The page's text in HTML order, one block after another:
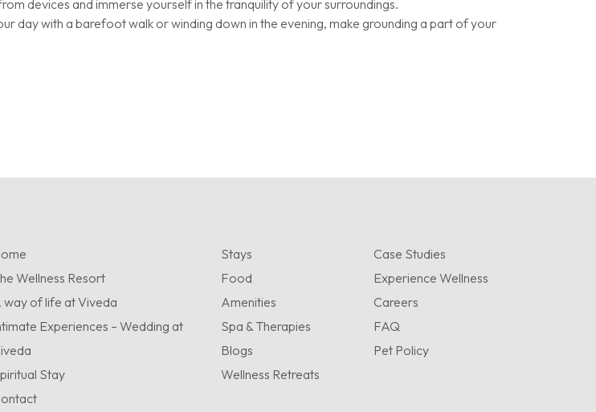
devices and immerse yourself in the tranquility of your surroundings.
day with a barefoot walk or winding down in the evening, make grounding a part of your
Wellness Resort
way of life at Viveda
Experiences – Wedding at
Stay
Stays
Food
Amenities
Spa & Therapies
Blogs
Wellness Retreats
Case Studies
Experience Wellness
Careers
FAQ
Pet Policy